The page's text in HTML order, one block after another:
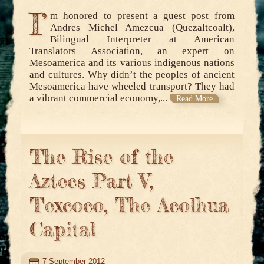
I’ m honored to present a guest post from
Andres Michel Amezcua (Quezaltcoalt),
Bilingual Interpreter at American
Translators Association, an expert on
Mesoamerica and its various indigenous nations
and cultures. Why didn’t the peoples of ancient
Mesoamerica have wheeled transport? They had
a vibrant commercial economy,...
Read More
The Rise of the
Aztecs Part V,
Texcoco, The Acolhua
Capital
7 September 2012